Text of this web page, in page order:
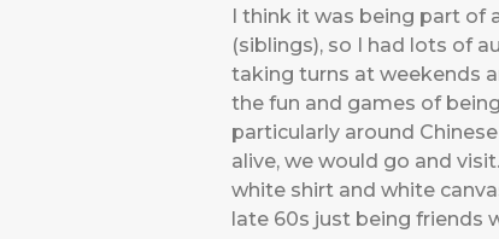
I think it was being part of
(siblings), so I had lots of
taking turns at weekends
the fun and games of
particularly around
alive, we would go and
white shirt and white
late 60s just being friends